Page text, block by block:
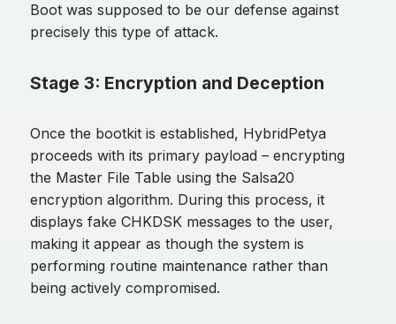
Boot was supposed to be our defense against
precisely this type of attack.
Stage 3: Encryption and Deception
Once the bootkit is established, HybridPetya
proceeds with its primary payload – encrypting
the Master File Table using the Salsa20
encryption algorithm. During this process, it
displays fake CHKDSK messages to the user,
making it appear as though the system is
performing routine maintenance rather than
being actively compromised.